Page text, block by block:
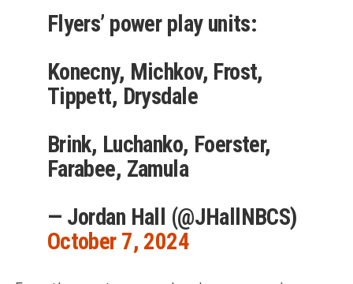
Flyers’ power play units:
Konecny, Michkov, Frost,
Tippett, Drysdale
Brink, Luchanko, Foerster,
Farabee, Zamula
— Jordan Hall (@JHallNBCS)
October 7, 2024